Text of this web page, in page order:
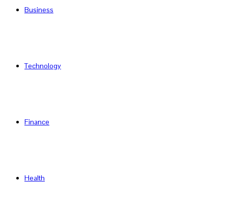
Business
Technology
Finance
Health